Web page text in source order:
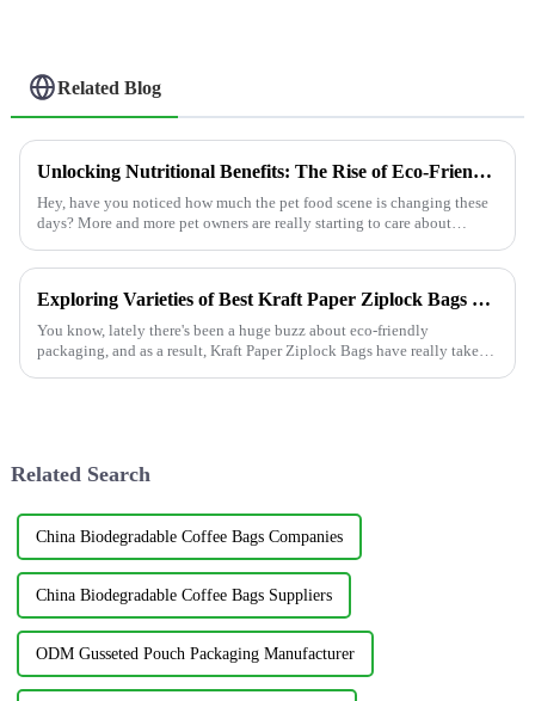
Related Blog
Unlocking Nutritional Benefits: The Rise of Eco-Friendly Pet Food Pouches in Modern Diets
Hey, have you noticed how much the pet food scene is changing these
days? More and more pet owners are really starting to care about
Exploring Varieties of Best Kraft Paper Ziplock Bags and How to Choose the Right One for Your Needs
You know, lately there's been a huge buzz about eco-friendly
packaging, and as a result, Kraft Paper Ziplock Bags have really taken
Related Search
China Biodegradable Coffee Bags Companies
China Biodegradable Coffee Bags Suppliers
ODM Gusseted Pouch Packaging Manufacturer